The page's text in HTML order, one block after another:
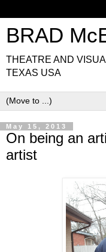
BRAD
THEATRE AND
TEXAS USA
May 15, 2013
On being an
artist